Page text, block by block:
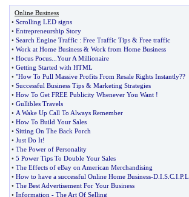
Online Business
• Scrolling LED signs
• Entrepreneurship Story
• Search Engine Traffic : Free Traffic Tips & Free traffic
• Work at Home Business & Work from Home Business
• Hocus Pocus
Your A Millionaire
• Getting Started with HTML
• "How To Pull Massive Profits From Resale Rights Instantly??
• Successful Business Tips & Marketing Strategies
• How To Get FREE Publicity Whenever You Want !
• Gullibles Travels
• A Wake Up Call To Always Remember
• How To Build Your Sales
• Sitting On The Back Porch
• Just Do It!
• The Power of Personality
• 5 Power Tips To Double Your Sales
• The Effects of eBay on American Merchandising
• How to have a successful Online Home Business-D I S C I P.L
• The Best Advertisement For Your Business
• Information - The Art Of Selling